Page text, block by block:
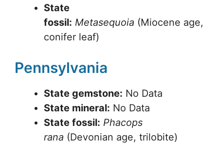
State
fossil: Metasequoia (Miocene age,
conifer leaf)
Pennsylvania
State gemstone: No Data
State mineral: No Data
State fossil: Phacops
rana (Devonian age, trilobite)